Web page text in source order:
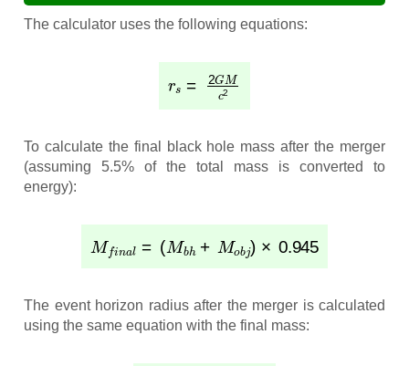
The calculator uses the following equations:
GMc
To calculate the final black hole mass after the merger
(assuming 5.5% of the total mass is converted to
energy):
Mf Mb h M obj ×0.945
The event horizon radius after the merger is calculated
using the same equation with the final mass: